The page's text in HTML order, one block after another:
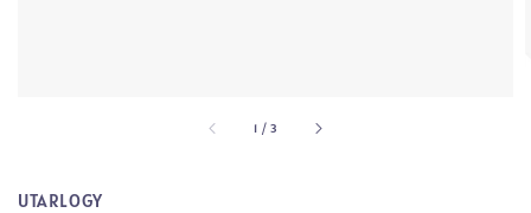
1 /3
UTARLOGY